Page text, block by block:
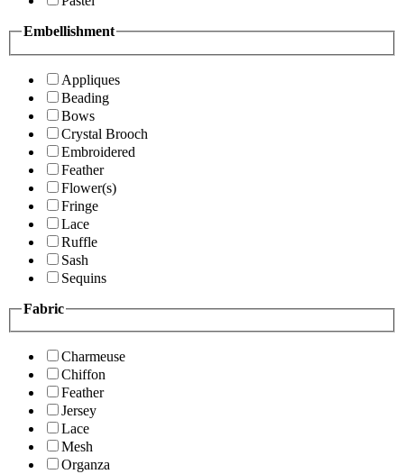
Embellishment
Appliques
Beading
Bows
Crystal Brooch
Embroidered
Feather
Flower(s)
Fringe
Lace
Ruffle
Sash
Sequins
Fabric
Charmeuse
Chiffon
Feather
Jersey
Lace
Mesh
Organza